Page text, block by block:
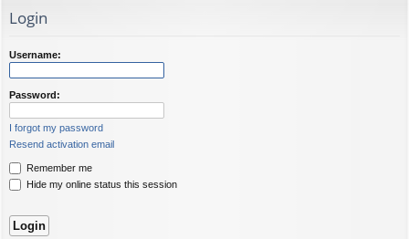
Login
Username:
Password:
I forgot my password
Resend activation email
Remember me
Hide my online status this session